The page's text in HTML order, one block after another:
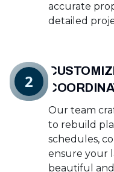
accurate
detailed
Our team
to rebuild
schedules,
ensure your
beautiful
2